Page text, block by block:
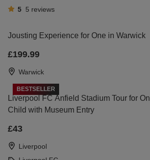
5 5 reviews
Jousting Experience for One in Warwick
£199.99
Warwick
BESTSELLER
Liverpool FC Anfield Stadium Tour for
Child with Museum Entry
£43
Liverpool